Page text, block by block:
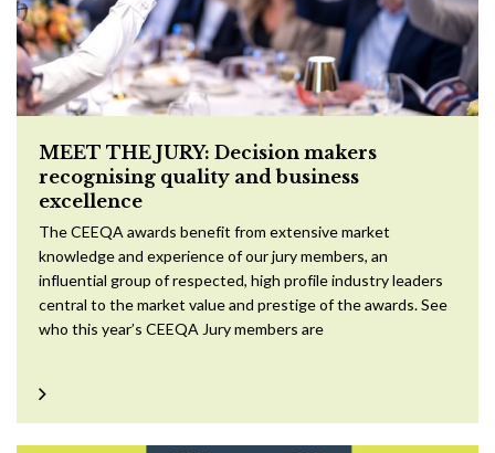
MEET THE JURY: Decision makers
recognising quality and business
excellence
The CEEQA awards benefit from extensive market
knowledge and experience of our jury members, an
influential group of respected, high profile industry leaders
central to the market value and prestige of the awards. See
who this year’s CEEQA Jury members are